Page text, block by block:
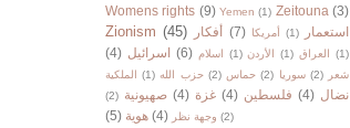
Womens rights (9) Yemen (1) Zeitouna (3)
Zionism (45) أفكار (7) أمريكا (1)
استعمار
(4) اسرائيل (6) اسلام (1) الأردن (1) العراق
(1)
الملكية
(1) حزب الله (2) حماس (2) سوريا (2)
شعر
(2) صهيونية (4) غزة (4) فلسطين (4) نضال
(5) هوية (4) وجهة نظر (2)